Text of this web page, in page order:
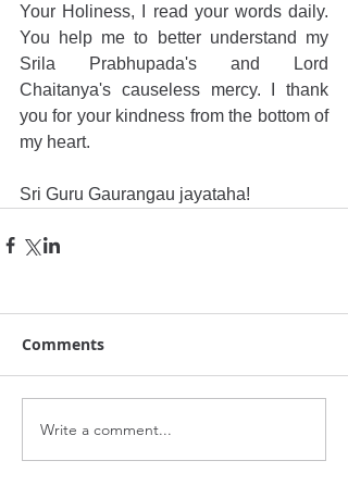
Your Holiness, I read your words daily.
You help me to better understand my
Srila Prabhupada's and Lord
Chaitanya's causeless mercy. I thank
you for your kindness from the bottom of
my heart.
Sri Guru Gaurangau jayataha!
Comments
Write a comment...